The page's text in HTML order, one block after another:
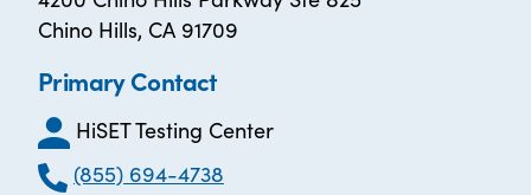
Chino Hills, CA 91709
Primary Contact
HiSET Testing Center
(855) 694-4738